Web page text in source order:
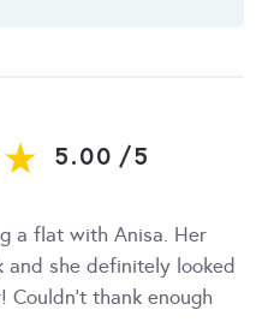
5.00 /5
a flat with Anisa. Her
and she definitely looked
Couldn't thank enough